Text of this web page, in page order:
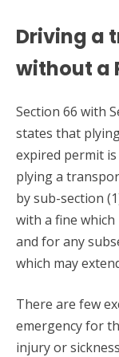
Driving a
without a
Section 66 with
states that
expired permit
plying a
by sub-section
with a fine
and for any
which may
There are few
emergency for
injury or